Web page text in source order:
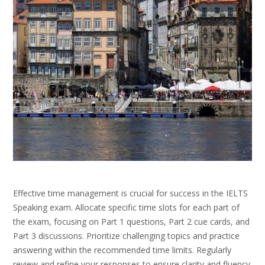
Effective time management is crucial for success in the IELTS
Speaking exam. Allocate specific time slots for each part of
the exam, focusing on Part 1 questions, Part 2 cue cards, and
Part 3 discussions. Prioritize challenging topics and practice
answering within the recommended time limits. Regularly